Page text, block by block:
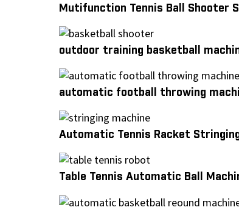
Mutifunction Tennis Ball Shooter
outdoor training basketball
automatic football throwing
Automatic Tennis Racket
Table Tennis Automatic Ball